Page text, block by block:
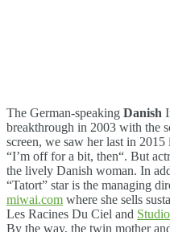
The German-speaking Danish
breakthrough in 2003 with the
screen, we saw her last in
“I’m off for a bit, then“. But
the lively Danish woman. In
“Tatort” star is the managing
miwai.com where she sells
Les Racines Du Ciel and
By the way, the twin mother